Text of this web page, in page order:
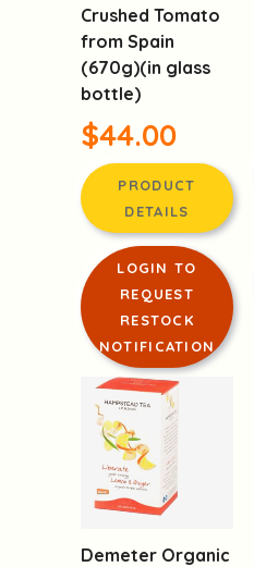
Crushed Tomato
from Spain
(670g)(in glass
bottle)
$44.00
PRODUCT
DETAILS
LOGIN TO
REQUEST
RESTOCK
NOTIFICATION
Demeter Organic